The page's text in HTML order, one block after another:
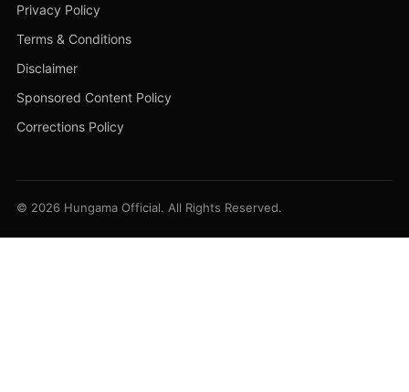
Privacy Policy
Terms & Conditions
Disclaimer
Sponsored Content Policy
Corrections Policy
© 2026 Hungama Official. All Rights Reserved.